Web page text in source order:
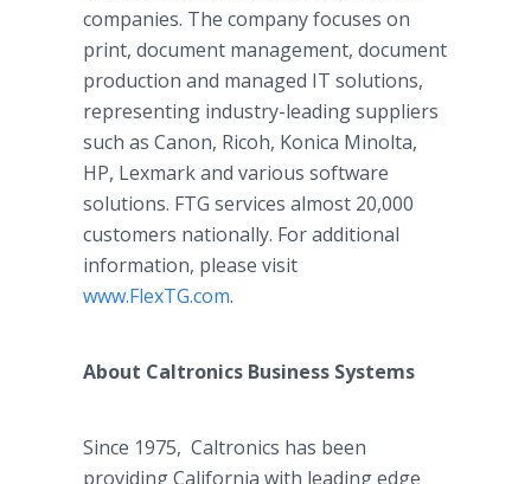
companies. The company focuses on
print, document management, document
production and managed IT solutions,
representing industry-leading suppliers
such as Canon, Ricoh, Konica Minolta,
HP, Lexmark and various software
solutions. FTG services almost 20,000
customers nationally. For additional
information, please visit
www.FlexTG.com.
About Caltronics Business Systems
Since 1975, Caltronics has been
providing California with leading edge